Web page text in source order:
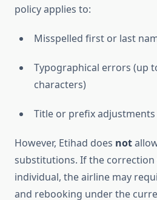
policy applies to:
Misspelled first or last
Typographical errors (up
characters)
Title or prefix adjustments
However, Etihad does not
substitutions. If the
individual, the airline may
and rebooking under the